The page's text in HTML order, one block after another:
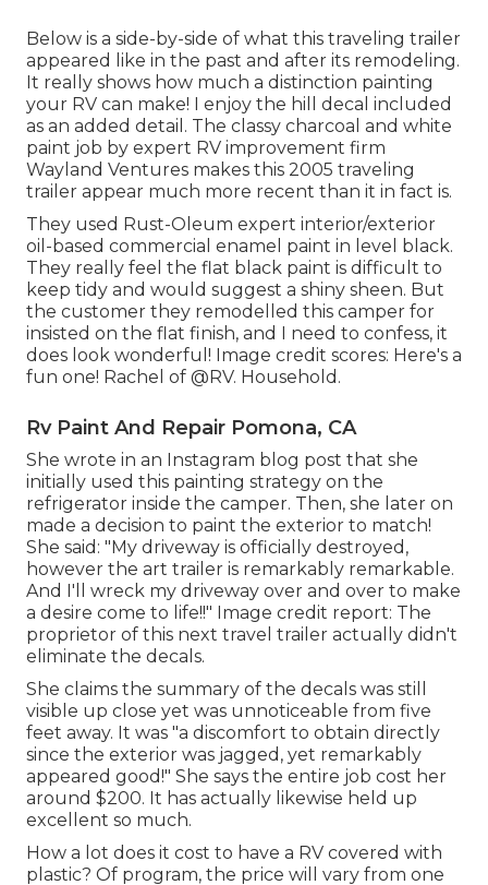
Below is a side-by-side of what this traveling trailer
appeared like in the past and after its remodeling.
It really shows how much a distinction painting
your RV can make! I enjoy the hill decal included
as an added detail. The classy charcoal and white
paint job by expert RV improvement firm
Wayland Ventures makes this 2005 traveling
trailer appear much more recent than it in fact is.
They used Rust-Oleum expert interior/exterior
oil-based commercial enamel paint in level black.
They really feel the flat black paint is difficult to
keep tidy and would suggest a shiny sheen. But
the customer they remodelled this camper for
insisted on the flat finish, and I need to confess, it
does look wonderful! Image credit scores: Here's a
fun one! Rachel of @RV. Household.
Rv Paint And Repair Pomona, CA
She wrote in an Instagram blog post that she
initially used this painting strategy on the
refrigerator inside the camper. Then, she later on
made a decision to paint the exterior to match!
She said: "My driveway is officially destroyed,
however the art trailer is remarkably remarkable.
And I'll wreck my driveway over and over to make
a desire come to life!!" Image credit report: The
proprietor of this next travel trailer actually didn't
eliminate the decals.
She claims the summary of the decals was still
visible up close yet was unnoticeable from five
feet away. It was "a discomfort to obtain directly
since the exterior was jagged, yet remarkably
appeared good!" She says the entire job cost her
around $200. It has actually likewise held up
excellent so much.
How a lot does it cost to have a RV covered with
plastic? Of program, the price will vary from one